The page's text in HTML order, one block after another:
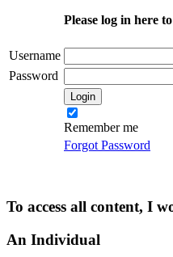
Please log in here
Username
Password
Remember me
Forgot Password
To access all content, I
An Individual